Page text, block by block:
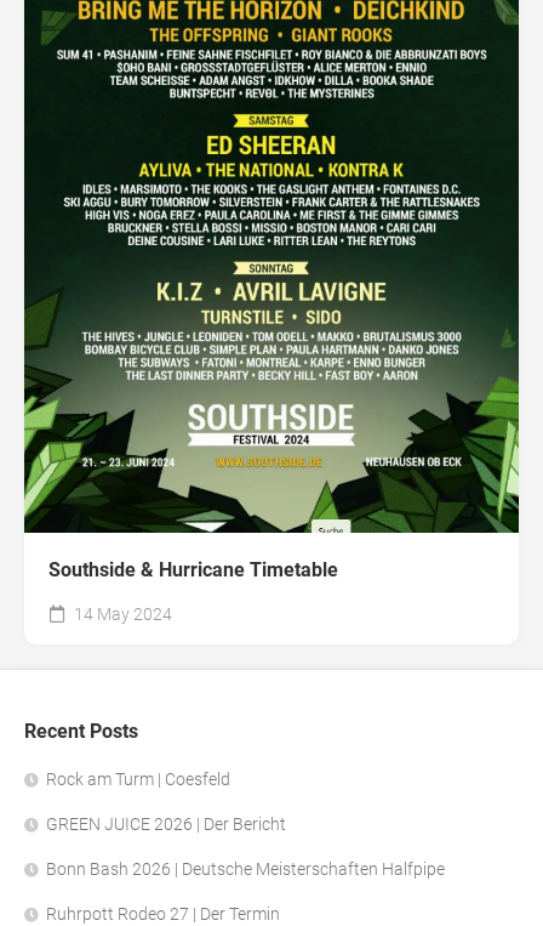
Southside & Hurricane Timetable
14 May 2024
Recent Posts
Rock am Turm | Coesfeld
GREEN JUICE 2026 | Der Bericht
Bonn Bash 2026 | Deutsche Meisterschaften Halfpipe
Ruhrpott Rodeo 27 | Der Termin